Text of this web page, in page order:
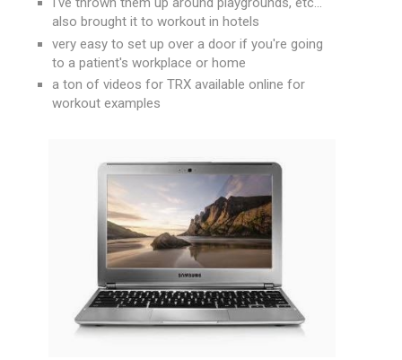
also brought it to workout in hotels
very easy to set up over a door if you're going
to a patient's workplace or home
a ton of videos for TRX available online for
workout examples